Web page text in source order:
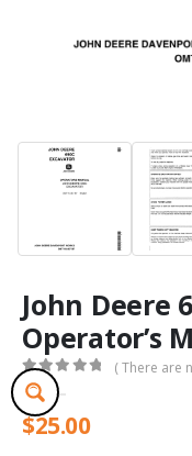
John Deere
Operator’s
0out of 5
( There are
$25.00